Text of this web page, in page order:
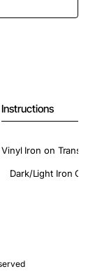
Instructions
Vinyl Iron on
Dark/Light Iron On